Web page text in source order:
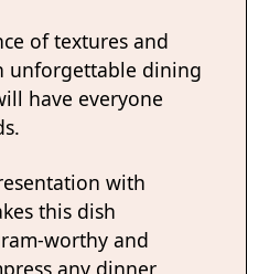
of textures and
unforgettable dining
have everyone
with
this dish
worthy and
any dinner